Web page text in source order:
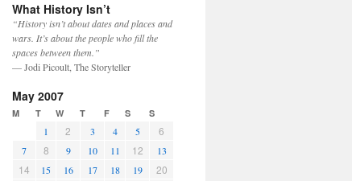
What History Isn’t
“History isn’t about dates and places and
wars. It’s about the people who fill the
spaces between them.”
— Jodi Picoult, The Storyteller
May 2007
M T W T F S S
1 2 3 4 5 6
7 8 9 10 11 12 13
14 15 16 17 18 19 20